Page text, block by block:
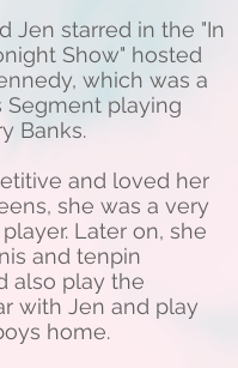
Jen starred in the "In
Show" hosted
which was a
Segment playing
Banks.
and loved her
she was a very
Later on, she
and tenpin
also play the
with Jen and play
home.